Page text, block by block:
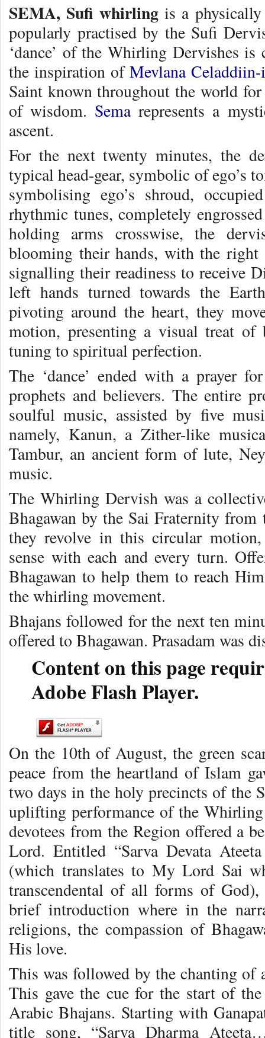
SEMA, Sufi whirlingis a physically
popularly practised by the Sufi
‘dance’ of the Whirling Dervishes
the inspiration ofMevlana
Saint known throughout the world
of wisdom. Semarepresents a
ascent.
For the next twenty minutes, the
typical head-gear, symbolic of ego’s
symbolising ego’s shroud,
rhythmic tunes, completely
holding arms crosswise, the
blooming their hands, with the right
signalling their readiness to receive
left hands turned towards the
pivoting around the heart, they
motion, presenting a visual treat
tuning to spiritual perfection.
The ‘dance’ ended with a prayer
prophets and believers. The entire
soulful music, assisted by five
namely, Kanun, a Zither-like
Tambur, an ancient form of lute,
music.
The Whirling Dervish was a
Bhagawan by the Sai Fraternity
they revolve in this circular
sense with each and every turn.
Bhagawan to help them to reach
the whirling movement.
Bhajans followed for the next ten
offered to Bhagawan. Prasadam was
Content on this page
Adobe Flash Player.
On the 10th of August, the green
peace from the heartland of Islam
two days in the holy precincts of the
uplifting performance of the
devotees from the Region offered a
Lord. Entitled “Sarva Devata
(which translates to My Lord Sai
transcendental of all forms of
brief introduction where in the
religions, the compassion of
His love.
This was followed by the chanting of
This gave the cue for the start of
Arabic Bhajans. Starting with
title song, “Sarva Dharma